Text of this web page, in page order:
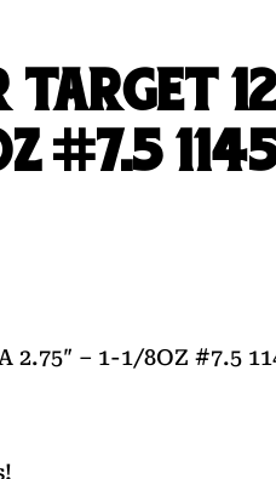
TARGET
#7.5
2.75″ – 1-1/8OZ #7.5